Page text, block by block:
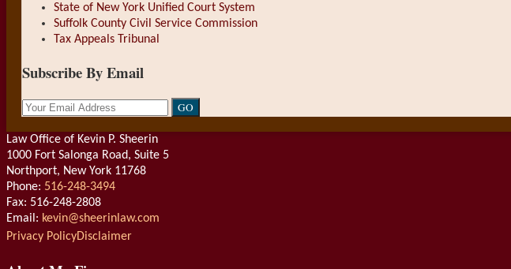
State of New York Unified Court System
Suffolk County Civil Service Commission
Tax Appeals Tribunal
Subscribe By Email
Your
Law Office of Kevin P. Sheerin
1000 Fort Salonga Road, Suite 5
Northport, New York 11768
Phone: 516-248-3494
Fax: 516-248-2808
Email: kevin@sheerinlaw.com
RSS
LinkedIn
Privacy PolicyDisclaimer